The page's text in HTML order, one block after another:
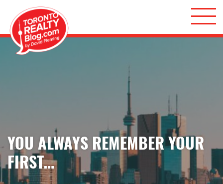
Skip to content
Toronto Realty Blog
YOU ALWAYS REMEMBER YOUR
FIRST…